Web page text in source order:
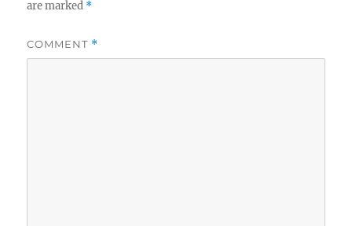
are marked *
COMMENT *